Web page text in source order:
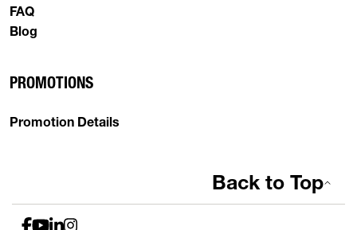
FAQ
Blog
PROMOTIONS
Promotion Details
Back to Top